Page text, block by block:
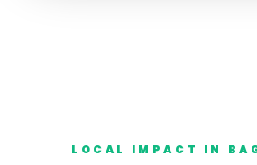
LOCAL IMPACT IN